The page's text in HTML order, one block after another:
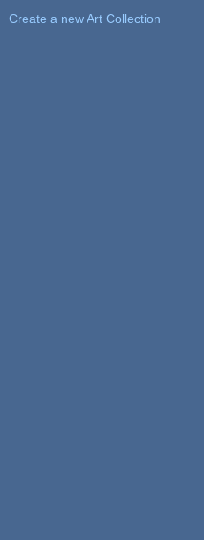
Create a new Art Collection